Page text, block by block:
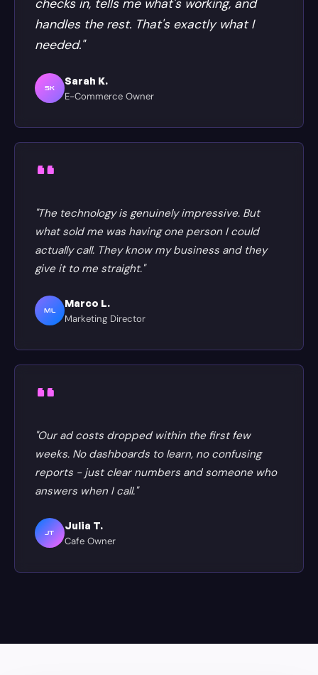
checks in, tells me what's working, and
handles the rest. That's exactly what I
needed."
SK
Sarah K.
E-Commerce Owner
"The technology is genuinely impressive. But
what sold me was having one person I could
actually call. They know my business and they
give it to me straight."
ML
Marco L.
Marketing Director
"Our ad costs dropped within the first few
weeks. No dashboards to learn, no confusing
reports - just clear numbers and someone who
answers when I call."
JT
Julia T.
Cafe Owner